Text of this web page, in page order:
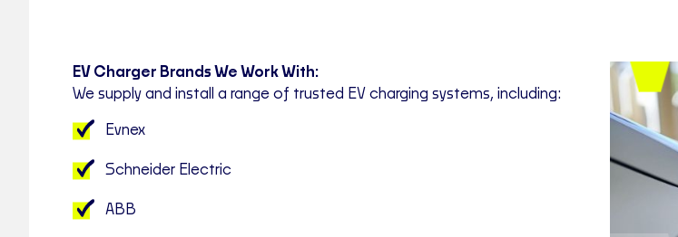
EV Charger Brands We Work With:
We supply and install a range of trusted EV charging systems, including:
Evnex
Schneider Electric
ABB